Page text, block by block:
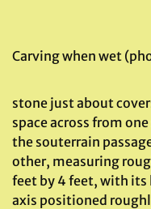
Carving when wet
stone just about
space across from
the souterrain
other, measuring
feet by 4 feet, with its
axis positioned